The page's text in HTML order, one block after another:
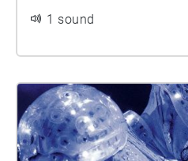
1 sound